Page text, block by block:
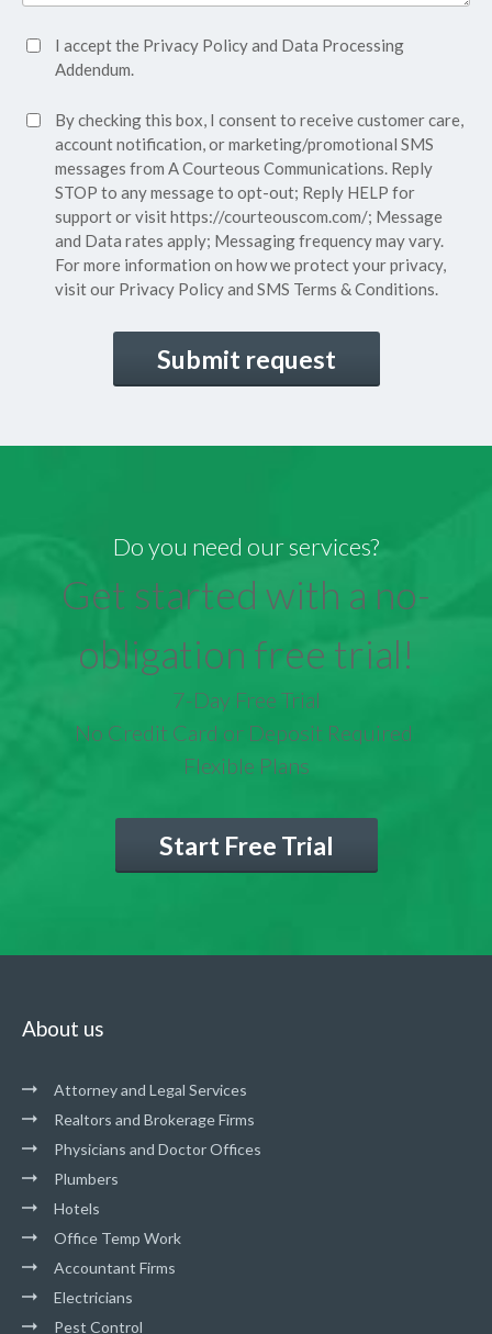
Accept
Privacy
(Required)
I accept the Privacy Policyand Data Processing
Addendum.
SMS
Consent
By checking this box, I consent to receive customer care,
account notification, or marketing/promotional SMS
messages from A Courteous Communications. Reply
STOP to any message to opt-out; Reply HELP for
support or visithttps://courteouscom.com/; Message
and Data rates apply; Messaging frequency may vary.
For more information on how we protect your privacy,
visit our Privacy Policyand SMS Terms & Conditions.
Do you need our services?
Get started with a no-
obligation free trial!
7-Day Free Trial
No Credit Card or Deposit Required
Flexible Plans
Start Free Trial
About us
Attorney and Legal Services
Realtors and Brokerage Firms
Physicians and Doctor Offices
Plumbers
Hotels
Office Temp Work
Accountant Firms
Electricians
Pest Control